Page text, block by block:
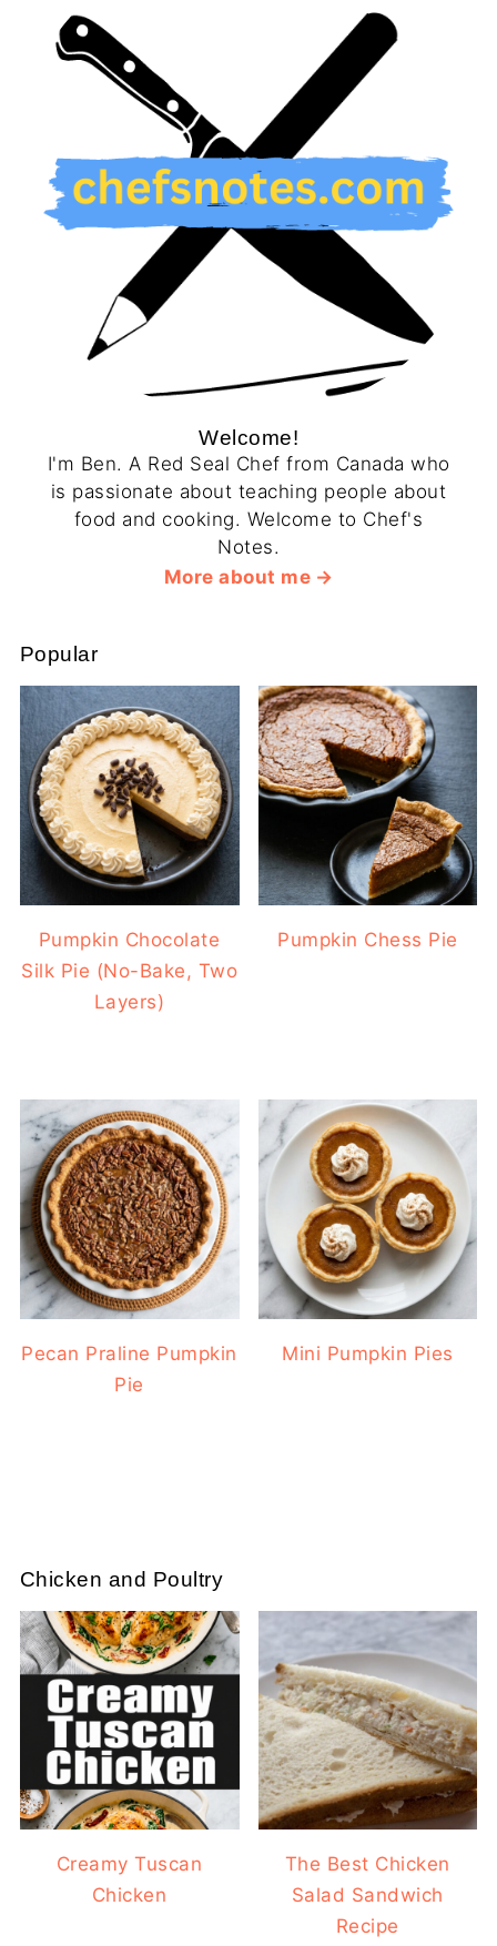
Welcome!
I'm Ben. A Red Seal Chef from Canada who
is passionate about teaching people about
food and cooking. Welcome to Chef's
Notes.
More about me
Popular
Pumpkin Chocolate
Silk Pie (No-Bake, Two
Layers)
Pumpkin Chess Pie
Pecan Praline Pumpkin
Pie
Mini Pumpkin Pies
Chicken and Poultry
Creamy Tuscan
Chicken
The Best Chicken
Salad Sandwich
Recipe